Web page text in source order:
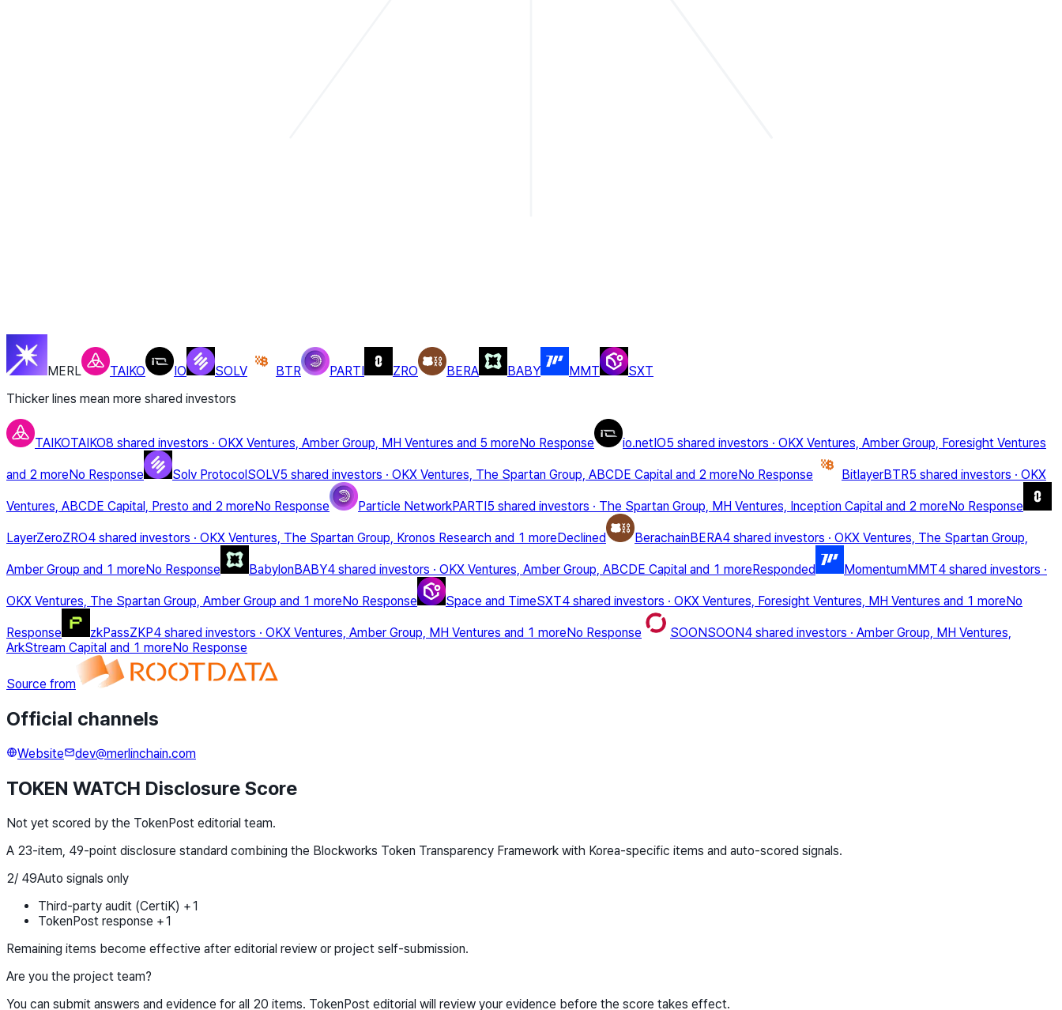
MERL TAIKO IO SOLV BTR PARTI ZRO BERA BABY MMT
SXT
Thicker lines mean more shared investors
TAIKOTAIKO8 shared investors · OKX Ventures, Amber Group, MH Ventures and 5 moreNo Response io.netIO5 shared investors · OKX Ventures, Amber Group, Foresight Ventures
and 2 moreNo Response Solv ProtocolSOLV5 shared investors · OKX Ventures, The Spartan Group, ABCDE Capital and 2 moreNo Response BitlayerBTR5 shared investors · OKX
Ventures, ABCDE Capital, Presto and 2 moreNo Response Particle NetworkPARTI5 shared investors · The Spartan Group, MH Ventures, Inception Capital and 2 moreNo Response
LayerZeroZRO4 shared investors · OKX Ventures, The Spartan Group, Kronos Research and 1 moreDeclined BerachainBERA4 shared investors · OKX Ventures, The Spartan Group,
Amber Group and 1 moreNo Response BabylonBABY4 shared investors · OKX Ventures, Amber Group, ABCDE Capital and 1 moreResponded MomentumMMT4 shared investors ·
OKX Ventures, The Spartan Group, Amber Group and 1 moreNo Response Space and TimeSXT4 shared investors · OKX Ventures, Foresight Ventures, MH Ventures and 1 moreNo
Response zkPassZKP4 shared investors · OKX Ventures, Amber Group, MH Ventures and 1 moreNo Response SOONSOON4 shared investors · Amber Group, MH Ventures,
ArkStream Capital and 1 moreNo Response
Source from
Official channels
Website dev@merlinchain.com
TOKEN WATCH Disclosure Score
Not yet scored by the TokenPost editorial team.
A 23-item, 49-point disclosure standard combining the Blockworks Token Transparency Framework with Korea-specific items and auto-scored signals.
2/ 49Auto signals only
Third-party audit (CertiK) +1
TokenPost response +1
Remaining items become effective after editorial review or project self-submission.
Are you the project team?
You can submit answers and evidence for all 20 items. TokenPost editorial will review your evidence before the score takes effect.